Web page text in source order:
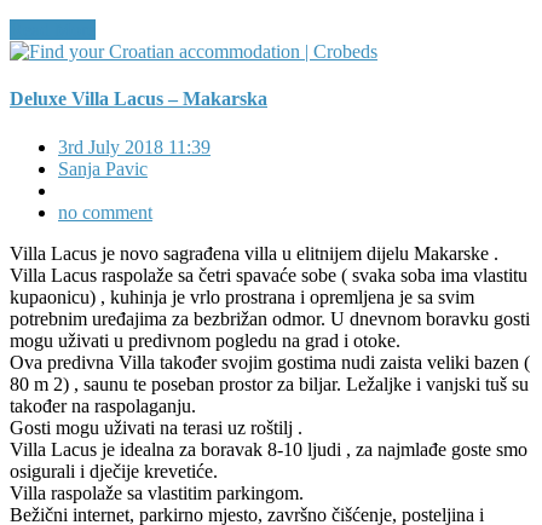
Deluxe Villa Lacus – Makarska
3rd July 2018 11:39
Sanja Pavic
no comment
Villa Lacus je novo sagrađena villa u elitnijem dijelu Makarske .
Villa Lacus raspolaže sa četri spavaće sobe ( svaka soba ima vlastitu
kupaonicu) , kuhinja je vrlo prostrana i opremljena je sa svim
potrebnim uređajima za bezbrižan odmor. U dnevnom boravku gosti
mogu uživati u predivnom pogledu na grad i otoke.
Ova predivna Villa također svojim gostima nudi zaista veliki bazen (
80 m 2) , saunu te poseban prostor za biljar. Ležaljke i vanjski tuš su
također na raspolaganju.
Gosti mogu uživati na terasi uz roštilj .
Villa Lacus je idealna za boravak 8-10 ljudi , za najmlađe goste smo
osigurali i dječije krevetiće.
Villa raspolaže sa vlastitim parkingom.
Bežični internet, parkirno mjesto, završno čišćenje, posteljina i